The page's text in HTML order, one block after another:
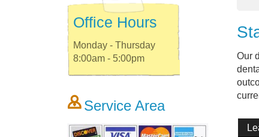
Our
Office Hours
Monday - Thursday
8:00am - 5:00pm
Service Area